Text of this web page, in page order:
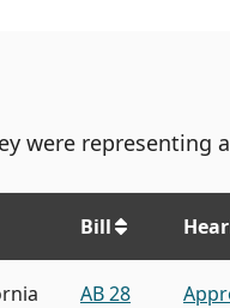
were representing
Bill
AB 28